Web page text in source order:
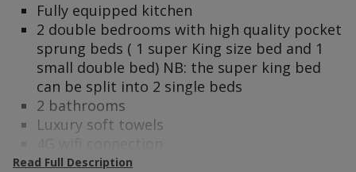
Fully equipped kitchen
2 double bedrooms with high quality pocket
sprung beds ( 1 super King size bed and 1
small double bed) NB: the super king bed
can be split into 2 single beds
2 bathrooms
Luxury soft towels
Alexa Personal Assistant
Read Full Description